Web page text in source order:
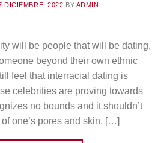
DICIEMBRE, 2022 BY ADMIN
will be people that will be dating,
beyond their own ethnic
feel that interracial dating is
celebrities are proving towards
no bounds and it shouldn’t
one’s pores and skin. […]